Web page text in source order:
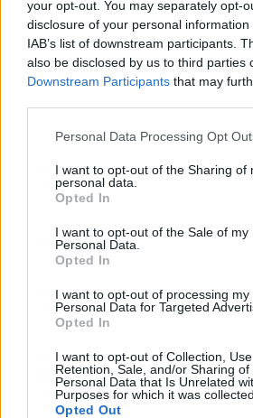
your opt-out. You may separately opt-
disclosure of your personal
IAB’s list of downstream participants.
also be disclosed by us to third parties
Downstream Participants that may
Personal Data Processing Opt
I want to opt-out of the Sharing of
personal data.
Opted In
I want to opt-out of the Sale of my
Personal Data.
Opted In
I want to opt-out of processing my
Personal Data for Targeted
Opted In
I want to opt-out of Collection, Use,
Retention, Sale, and/or Sharing of
Personal Data that Is Unrelated
Purposes for which it was collected.
Opted Out
has ‘destroyed football’s integrity’
‘Maybe Harry Kane calls Trump!’
reacts to FIFA’s red card ban U-
“Tom knew about the football and
joked about it being given as
on Christmas Day. After fixing the
given the football as a thank you.
“Tom was a great friend of my
Keith Simmons, and the ball was
down to me in 2007.”
It will be sold at Hansons
on February 22.